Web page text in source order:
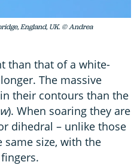
England, UK. © Andrea
than that of a white-
The massive
their contours than the
). When soaring they are
dihedral – unlike those
size, with the